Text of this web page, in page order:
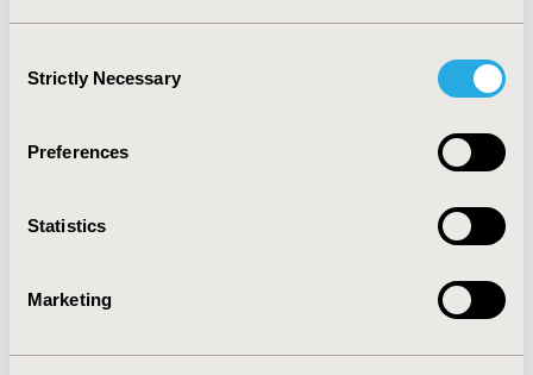
Selection
Strictly Necessary
Preferences
Statistics
Marketing
CONFERENCE/VALUE IN HEALTH INFO
CODE
TOPIC